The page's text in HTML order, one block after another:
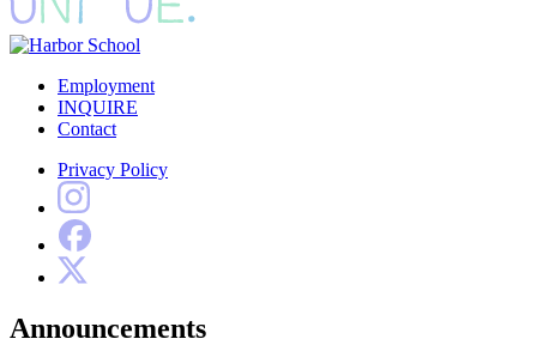
Employment
INQUIRE
Contact
Privacy Policy
Announcements